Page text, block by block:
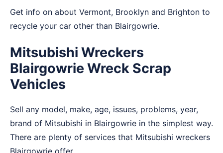
Get info on about Vermont, Brooklyn and Brighton to
recycle your car other than Blairgowrie.
Mitsubishi Wreckers
Blairgowrie Wreck Scrap
Vehicles
Sell any model, make, age, issues, problems, year,
brand of Mitsubishi in Blairgowrie in the simplest way.
There are plenty of services that Mitsubishi wreckers